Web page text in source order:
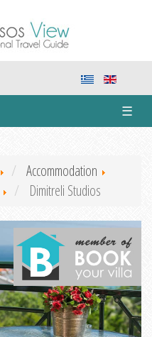
☰
Accommodation
Dimitreli Studios